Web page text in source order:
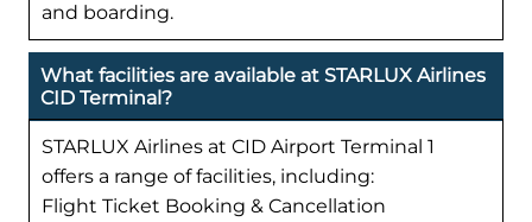
and boarding.
What facilities are available at STARLUX Airlines
CID Terminal?
STARLUX Airlines at CID Airport Terminal 1
offers a range of facilities, including:
Flight Ticket Booking & Cancellation